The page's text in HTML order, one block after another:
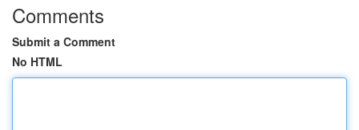
Comments
Submit a Comment
No HTML